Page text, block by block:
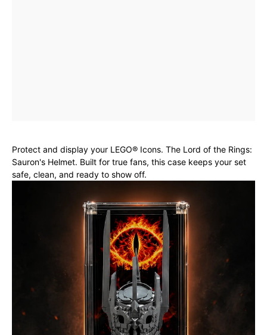
Protect and display your LEGO® Icons. The Lord of the Rings:
Sauron's Helmet. Built for true fans, this case keeps your set
safe, clean, and ready to show off.